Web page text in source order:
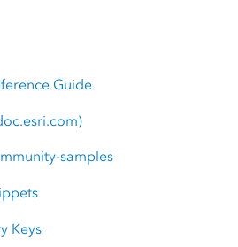
Guide
samples
Keys